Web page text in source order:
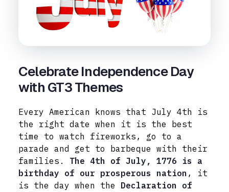
Celebrate Independence Day
with GT3 Themes
Every American knows that July 4th is
the right date when it is the best
time to watch fireworks, go to a
parade and get to barbeque with their
families. The 4th of July, 1776 is a
birthday of our prosperous nation , it
is the day when the Declaration of